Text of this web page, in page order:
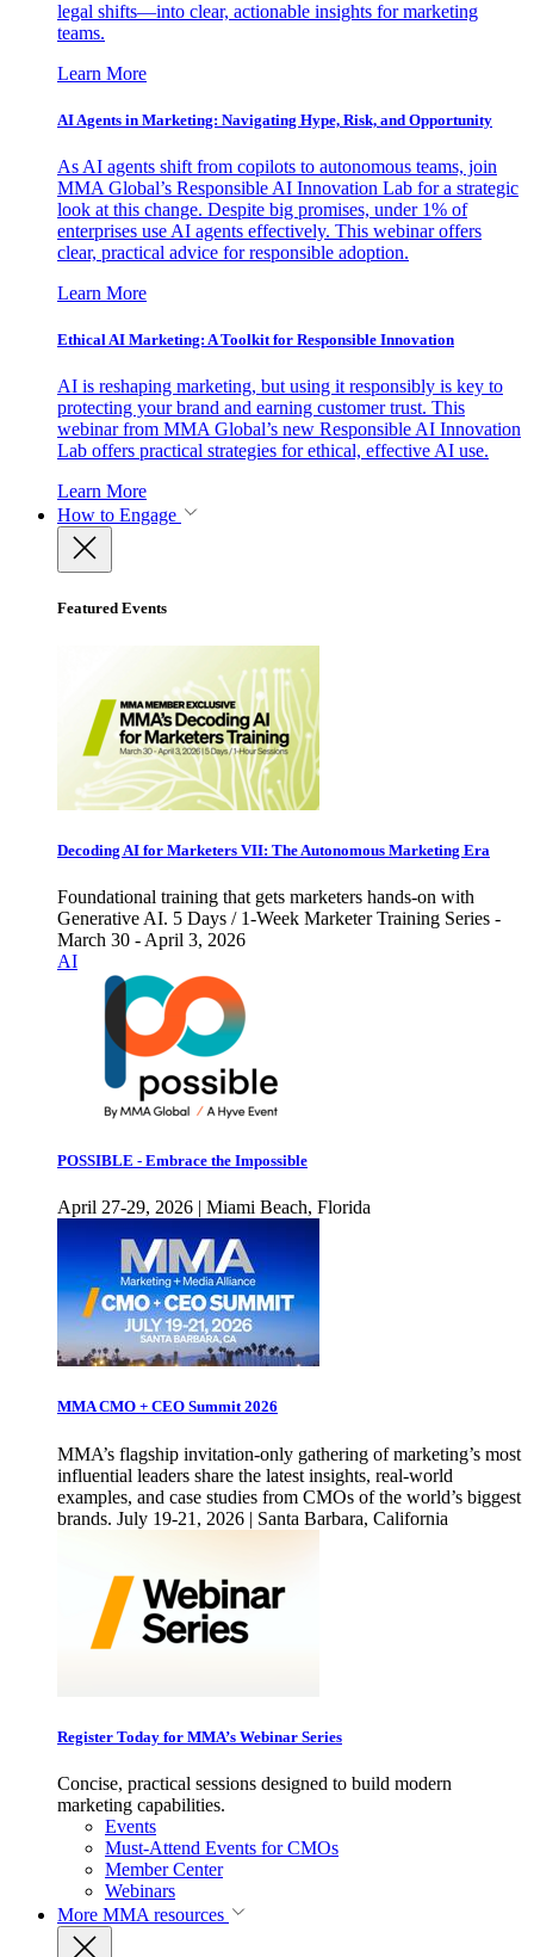
legal shifts—into clear, actionable insights for marketing
teams.
Learn More
AI Agents in Marketing: Navigating Hype, Risk, and Opportunity
As AI agents shift from copilots to autonomous teams, join
MMA Global’s Responsible AI Innovation Lab for a strategic
look at this change. Despite big promises, under 1% of
enterprises use AI agents effectively. This webinar offers
clear, practical advice for responsible adoption.
Learn More
Ethical AI Marketing: A Toolkit for Responsible Innovation
AI is reshaping marketing, but using it responsibly is key to
protecting your brand and earning customer trust. This
webinar from MMA Global’s new Responsible AI Innovation
Lab offers practical strategies for ethical, effective AI use.
Learn More
How to Engage
Featured Events
Decoding AI for Marketers VII: The Autonomous Marketing Era
Foundational training that gets marketers hands-on with
Generative AI. 5 Days / 1-Week Marketer Training Series -
March 30 - April 3, 2026
AI
POSSIBLE - Embrace the Impossible
April 27-29, 2026 | Miami Beach, Florida
MMA CMO + CEO Summit 2026
MMA’s flagship invitation-only gathering of marketing’s most
influential leaders share the latest insights, real-world
examples, and case studies from CMOs of the world’s biggest
brands. July 19-21, 2026 | Santa Barbara, California
Register Today for MMA’s Webinar Series
Concise, practical sessions designed to build modern
marketing capabilities.
Events
Must-Attend Events for CMOs
Member Center
Webinars
More MMA resources